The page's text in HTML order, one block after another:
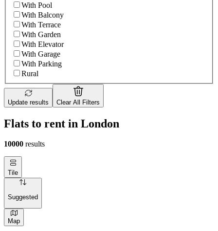
With Pool
With Balcony
With Terrace
With Garden
With Elevator
With Garage
With Parking
Rural
Update results Clear All Filters
Flats to rent in London
10000 results
Tile
Suggested
Map